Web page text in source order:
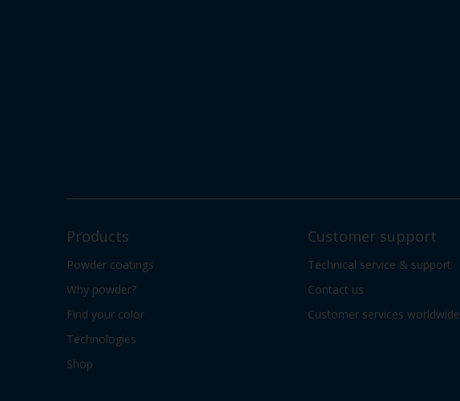
Products
Powder coatings
Why powder?
Find your color
Technologies
Shop
Customer support
Technical service & support
Contact us
Customer services worldwide